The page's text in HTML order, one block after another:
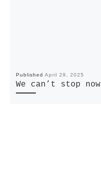
Published April 29, 2025
We can’t stop now